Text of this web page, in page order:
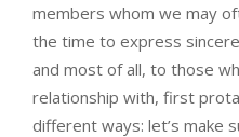
members whom we may
the time to express
and most of all, to those
relationship with, first
different ways: let’s make